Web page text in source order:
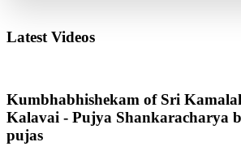
Latest Videos
Kumbhabhishekam of Sri
Kalavai - Pujya Shankaracharya
pujas